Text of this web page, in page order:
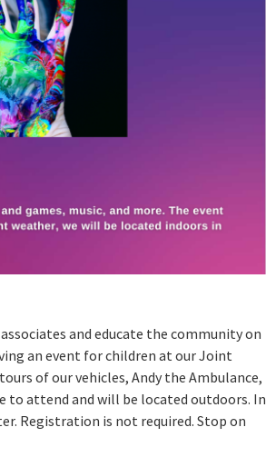
associates and educate the community on
an event for children at our Joint
of our vehicles, Andy the Ambulance,
to attend and will be located outdoors. In
Registration is not required. Stop on